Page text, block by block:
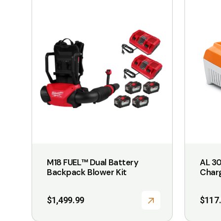
M18 FUEL™ Dual Battery
Backpack Blower Kit
$1,499.99
AL
$
variants.
options
product